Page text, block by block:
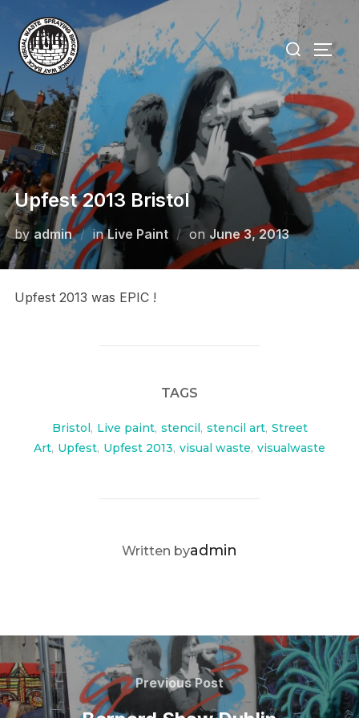
content
Search
for:
Upfest 2013 Bristol
by admin inLive Paint on Posted
on
June 3, 2013
Upfest 2013 was EPIC !
TAGS
Bristol, Live paint, stencil, stencil art, Street
Art, Upfest, Upfest 2013, visual waste, visualwaste
POST AUTHOR
Written byadmin
Post
navigation
Previous
Post
Previous Post